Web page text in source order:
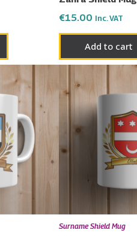
€15.00 Inc. VAT
Add to cart
Surname Shield Mug